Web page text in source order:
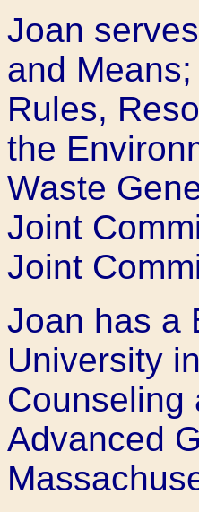
Joan
and
Rules,
the
Waste
Joint
Joint
Joan has a
University
Counseling
Advanced